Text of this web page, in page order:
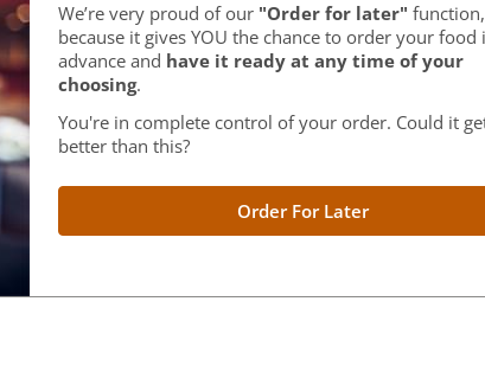
We’re very proud of our "Order for later" function,
because it gives YOU the chance to order your food
advance and have it ready at any time of your
choosing.
You're in complete control of your order. Could it
better than this?
Order For Later